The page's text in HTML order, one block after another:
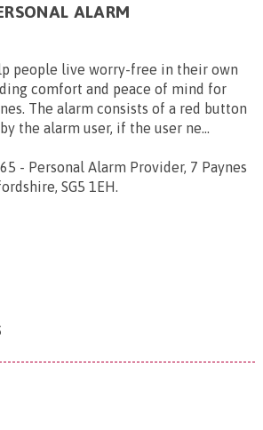
ALARM
people live worry-free in their own
comfort and peace of mind for
The alarm consists of a red button
the alarm user, if the user ne...
- Personal Alarm Provider, 7 Paynes
SG5 1EH.